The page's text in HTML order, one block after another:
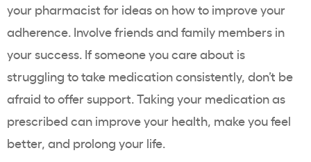
your pharmacist for ideas on how to improve your
adherence. Involve friends and family members in
your success. If someone you care about is
struggling to take medication consistently, don’t be
afraid to offer support. Taking your medication as
prescribed can improve your health, make you feel
better, and prolong your life.